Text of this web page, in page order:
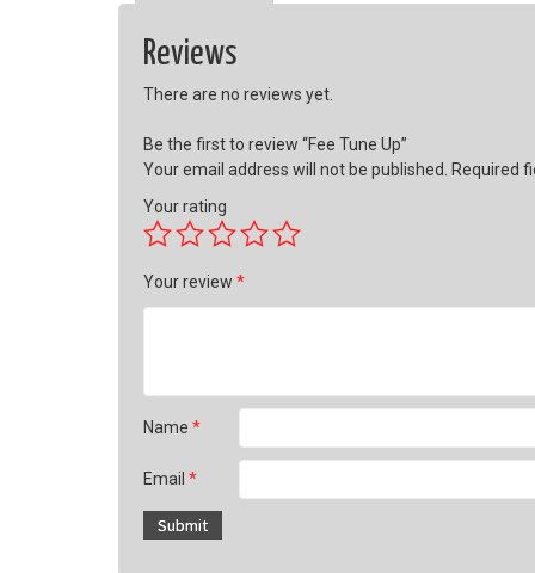
Reviews
There are no reviews yet.
Be the first to review “Fee Tune Up”
Your email address will not be published.
Required
Your rating
Your review *
Name *
Email *